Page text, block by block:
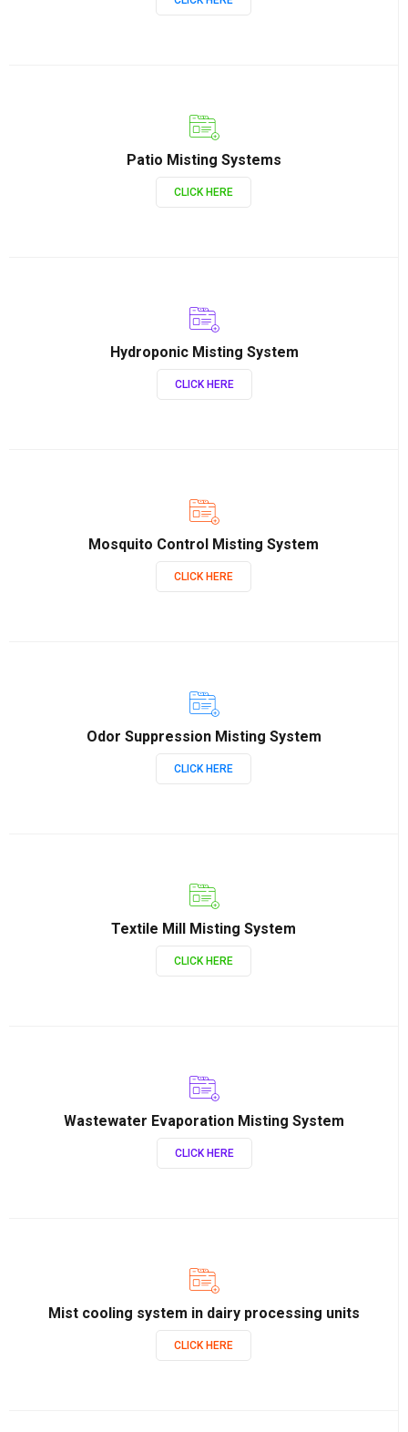
Patio Misting Systems
CLICK HERE
Hydroponic Misting System
CLICK HERE
Mosquito Control Misting System
CLICK HERE
Odor Suppression Misting System
CLICK HERE
Textile Mill Misting System
CLICK HERE
Wastewater Evaporation Misting System
CLICK HERE
Mist cooling system in dairy processing units
CLICK HERE